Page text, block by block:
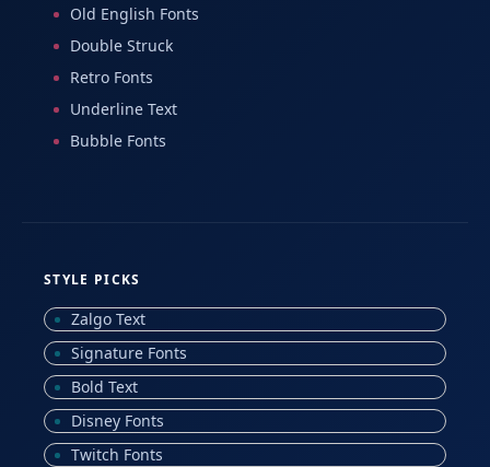
Old English Fonts
Double Struck
Retro Fonts
Underline Text
Bubble Fonts
STYLE PICKS
Zalgo Text
Signature Fonts
Bold Text
Disney Fonts
Twitch Fonts